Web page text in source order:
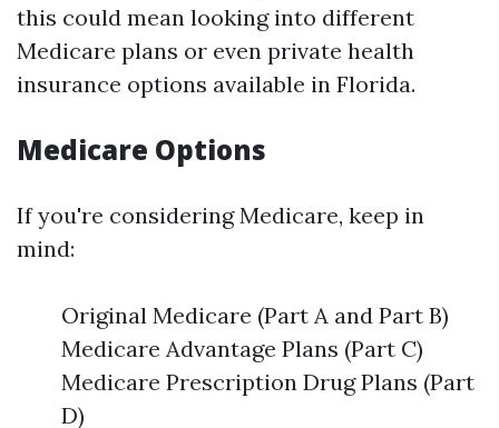
this could mean looking into different
Medicare plans or even private health
insurance options available in Florida.
Medicare Options
If you're considering Medicare, keep in
mind:
Original Medicare (Part A and Part B)
Medicare Advantage Plans (Part C)
Medicare Prescription Drug Plans (Part
D)